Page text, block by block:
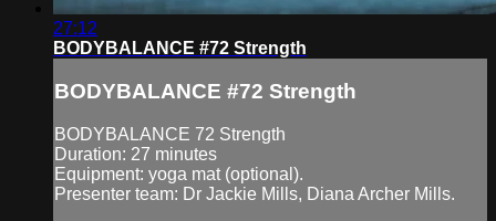
27:12
BODYBALANCE #72 Strength
BODYBALANCE #72 Strength
BODYBALANCE 72 Strength
Duration: 27 minutes
Equipment: yoga mat (optional).
Presenter team: Dr Jackie Mills, Diana Archer Mills.